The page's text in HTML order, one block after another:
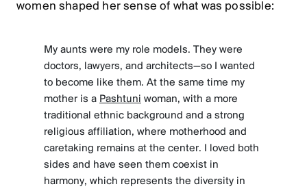
women shaped her sense of what was possible:
My aunts were my role models. They were
doctors, lawyers, and architects—so I wanted
to become like them. At the same time my
mother is a Pashtuni woman, with a more
traditional ethnic background and a strong
religious affiliation, where motherhood and
caretaking remains at the center. I loved both
sides and have seen them coexist in
harmony, which represents the diversity in